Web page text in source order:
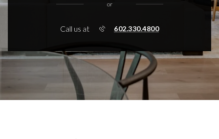
or
Call us at 602.330.4800